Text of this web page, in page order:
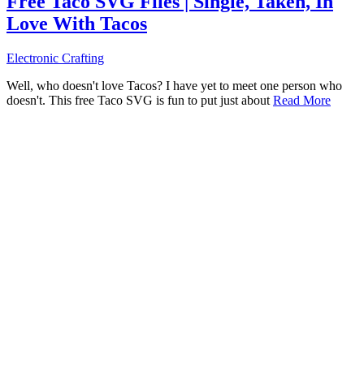
Love With Tacos
Electronic Crafting
Well, who doesn't love Tacos? I have yet to meet one person who
doesn't. This free Taco SVG is fun to put just about Read More